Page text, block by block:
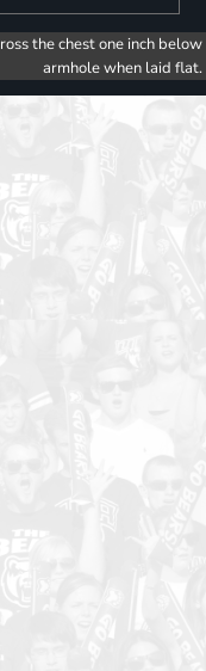
the chest one inch below
armhole when laid flat.